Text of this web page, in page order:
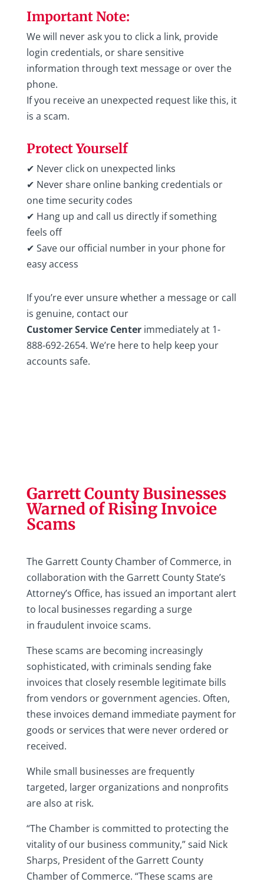
Important Note:
We will never ask you to click a link, provide
login credentials, or share sensitive
information through text message or over the
phone.
If you receive an unexpected request like this, it
is a scam.
Protect Yourself
✔ Never click on unexpected links
✔ Never share online banking credentials or
one time security codes
✔ Hang up and call us directly if something
feels off
✔ Save our official number in your phone for
easy access
If you’re ever unsure whether a message or call
is genuine, contact our
Customer Service Centerimmediately at 1-
888-692-2654. We’re here to help keep your
accounts safe.
Garrett County Businesses
Warned of Rising Invoice
Scams
The Garrett County Chamber of Commerce, in
collaboration with the Garrett County State’s
Attorney’s Office, has issued an important alert
to local businesses regarding a surge
in fraudulent invoice scams.
These scams are becoming increasingly
sophisticated, with criminals sending fake
invoices that closely resemble legitimate bills
from vendors or government agencies. Often,
these invoices demand immediate payment for
goods or services that were never ordered or
received.
While small businesses are frequently
targeted, larger organizations and nonprofits
are also at risk.
“The Chamber is committed to protecting the
vitality of our business community,” said Nick
Sharps, President of the Garrett County
Chamber of Commerce. “These scams are